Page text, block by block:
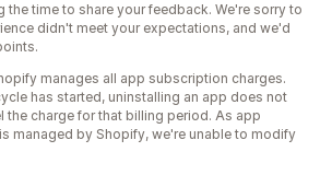
the time to share your feedback. We're sorry to
didn't meet your expectations, and we'd
manages all app subscription charges.
has started, uninstalling an app does not
the charge for that billing period. As app
managed by Shopify, we're unable to modify